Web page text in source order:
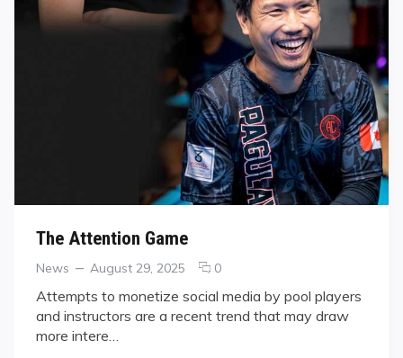
The Attention Game
Categories
News
Posted
August 29, 2025 0comments
The
Attention
Attempts to monetize social media by pool players
and instructors are a recent trend that may draw
more intere…